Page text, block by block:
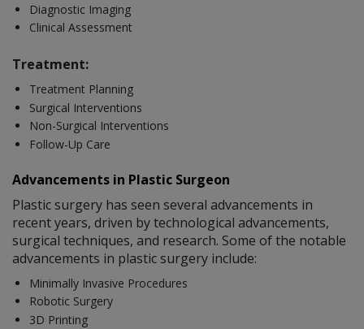
Diagnostic Imaging
Clinical Assessment
Treatment:
Treatment Planning
Surgical Interventions
Non-Surgical Interventions
Follow-Up Care
Advancements in Plastic Surgeon
Plastic surgery has seen several advancements in
recent years, driven by technological advancements,
surgical techniques, and research. Some of the notable
advancements in plastic surgery include:
Minimally Invasive Procedures
Robotic Surgery
3D Printing